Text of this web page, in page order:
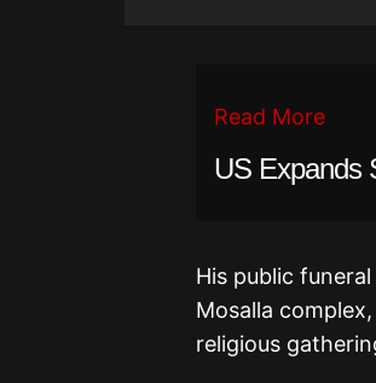
Read More
US Expands
His public
Mosalla
religious